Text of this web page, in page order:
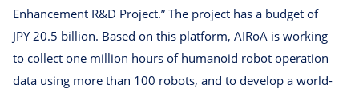
Enhancement R&D Project.” The project has a budget of
JPY 20.5 billion. Based on this platform, AIRoA is working
to collect one million hours of humanoid robot operation
data using more than 100 robots, and to develop a world-